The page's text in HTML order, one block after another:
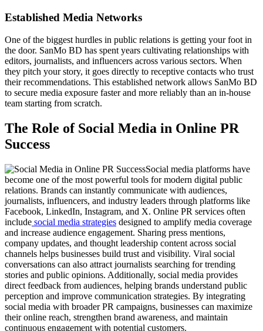
Established Media Networks
One of the biggest hurdles in public relations is getting your foot in
the door. SanMo BD has spent years cultivating relationships with
editors, journalists, and influencers across various sectors. When
they pitch your story, it goes directly to receptive contacts who trust
their recommendations. This established network allows SanMo BD
to secure media exposure faster and more reliably than an in-house
team starting from scratch.
The Role of Social Media in Online PR
Success
Social media platforms have
become one of the most powerful tools for modern digital public
relations. Brands can instantly communicate with audiences,
journalists, influencers, and industry leaders through platforms like
Facebook, LinkedIn, Instagram, and X. Online PR services often
include social media strategies designed to amplify media coverage
and increase audience engagement. Sharing press mentions,
company updates, and thought leadership content across social
channels helps businesses build trust and visibility. Viral social
conversations can also attract journalists searching for trending
stories and public opinions. Additionally, social media provides
direct feedback from audiences, helping brands understand public
perception and improve communication strategies. By integrating
social media with broader PR campaigns, businesses can maximize
their online reach, strengthen brand awareness, and maintain
continuous engagement with potential customers.